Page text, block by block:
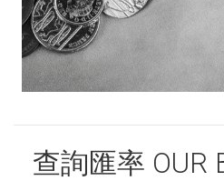
查詢匯率 OUR